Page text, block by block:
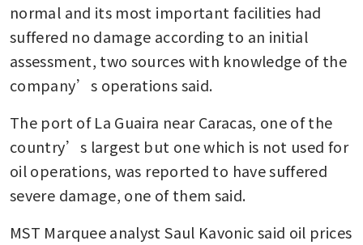
normal and its most important facilities had
suffered no damage according to an initial
assessment, two sources with knowledge of the
company’s operations said.
The port of La Guaira near Caracas, one of the
country’s largest but one which is not used for
oil operations, was reported to have suffered
severe damage, one of them said.
MST Marquee analyst Saul Kavonic said oil prices